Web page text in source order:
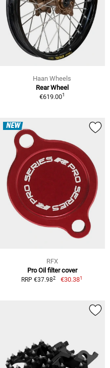
Haan Wheels
Rear Wheel
€619.001
NEW
RFX
Pro Oil filter cover
RRP €37.982 €30.381